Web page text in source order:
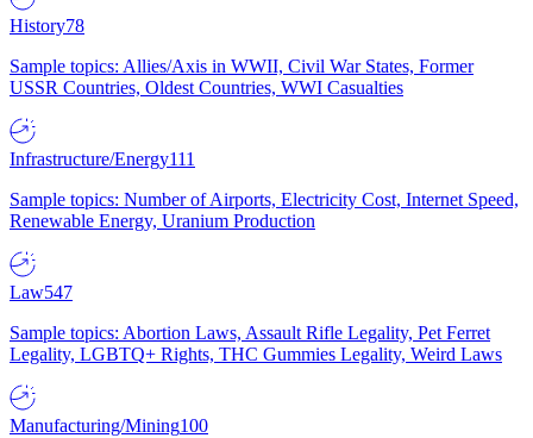
History78
Sample topics: Allies/Axis in WWII, Civil War States, Former
USSR Countries, Oldest Countries, WWI Casualties
Infrastructure/Energy111
Sample topics: Number of Airports, Electricity Cost, Internet Speed,
Renewable Energy, Uranium Production
Law547
Sample topics: Abortion Laws, Assault Rifle Legality, Pet Ferret
Legality, LGBTQ+ Rights, THC Gummies Legality, Weird Laws
Manufacturing/Mining100